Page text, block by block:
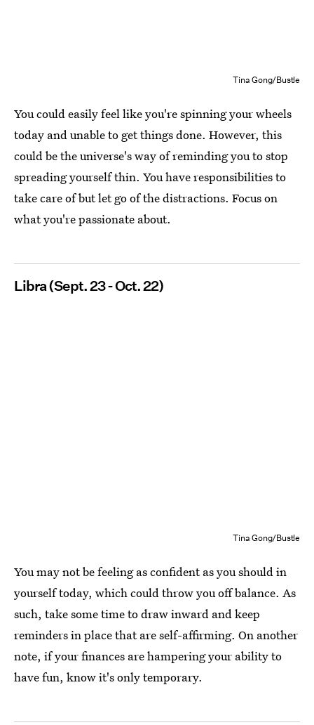
Tina Gong/Bustle
You could easily feel like you're spinning your wheels
today and unable to get things done. However, this
could be the universe's way of reminding you to stop
spreading yourself thin. You have responsibilities to
take care of but let go of the distractions. Focus on
what you're passionate about.
Libra (Sept. 23 - Oct. 22)
Tina Gong/Bustle
You may not be feeling as confident as you should in
yourself today, which could throw you off balance. As
such, take some time to draw inward and keep
reminders in place that are self-affirming. On another
note, if your finances are hampering your ability to
have fun, know it's only temporary.